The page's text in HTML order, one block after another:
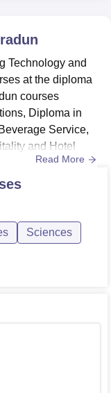
Technology and
at the diploma
courses
Diploma in
Service,
and Hotel
undergraduate
is full-
duration of the
Read More
Sciences